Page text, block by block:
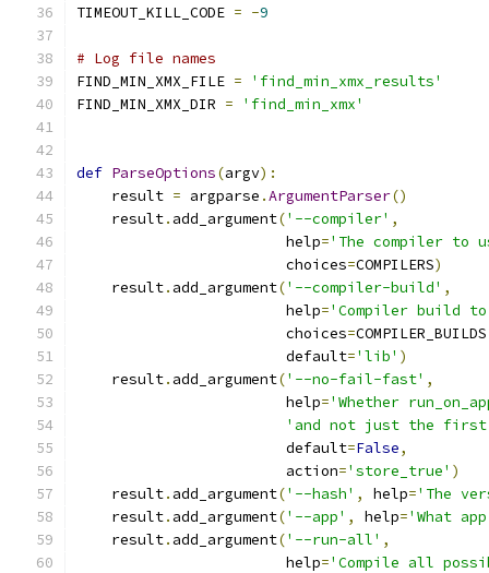
TIMEOUT_KILL_CODE = -9
# Log file names
FIND_MIN_XMX_FILE =
'find_min_xmx_results'
FIND_MIN_XMX_DIR = 'find_min_xmx'
def ParseOptions(argv):
    result
= argparse .ArgumentParser()
    result
. add_argument('--compiler' ,
                        help
='The compiler to
                        choices
=COMPILERS)
    result
. add_argument('--compiler-build' ,
                        help
='Compiler build
                        choices
=COMPILER_BUILDS
                        default
='lib' )
    result
. add_argument('--no-fail-fast' ,
                        help
='Whether
'and not just the first
                        default
=False,
                        action
='store_true' )
    result
. add_argument('--hash' , help='The
    result
. add_argument('--app' , help='What
    result
. add_argument('--run-all' ,
                        help
='Compile all